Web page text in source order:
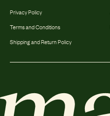
Privacy Policy
Terms and Conditions
Shipping and Return Policy